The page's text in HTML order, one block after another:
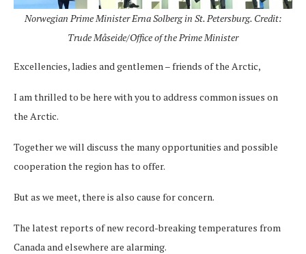
Norwegian Prime Minister Erna Solberg in St. Petersburg. Credit:
Trude Måseide/Office of the Prime Minister
Excellencies, ladies and gentlemen – friends of the Arctic,
I am thrilled to be here with you to address common issues on
the Arctic.
Together we will discuss the many opportunities and possible
cooperation the region has to offer.
But as we meet, there is also cause for concern.
The latest reports of new record-breaking temperatures from
Canada and elsewhere are alarming.